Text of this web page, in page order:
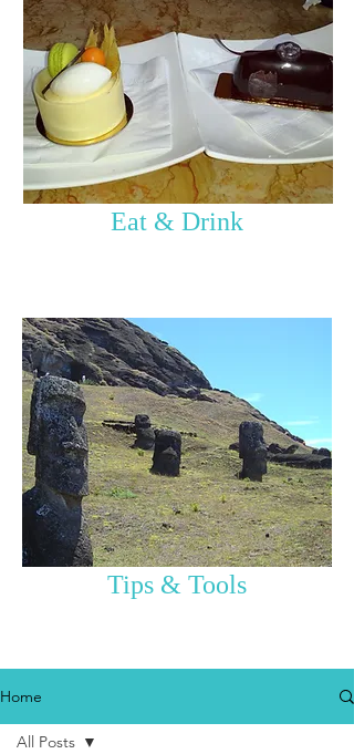
Eat & Drink
Tips & Tools
Home
All Posts